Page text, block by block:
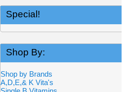
Special!
Shop By:
Shop by Brands
A,D,E,& K Vita's